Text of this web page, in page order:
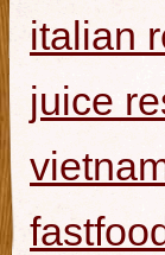
italian
juice